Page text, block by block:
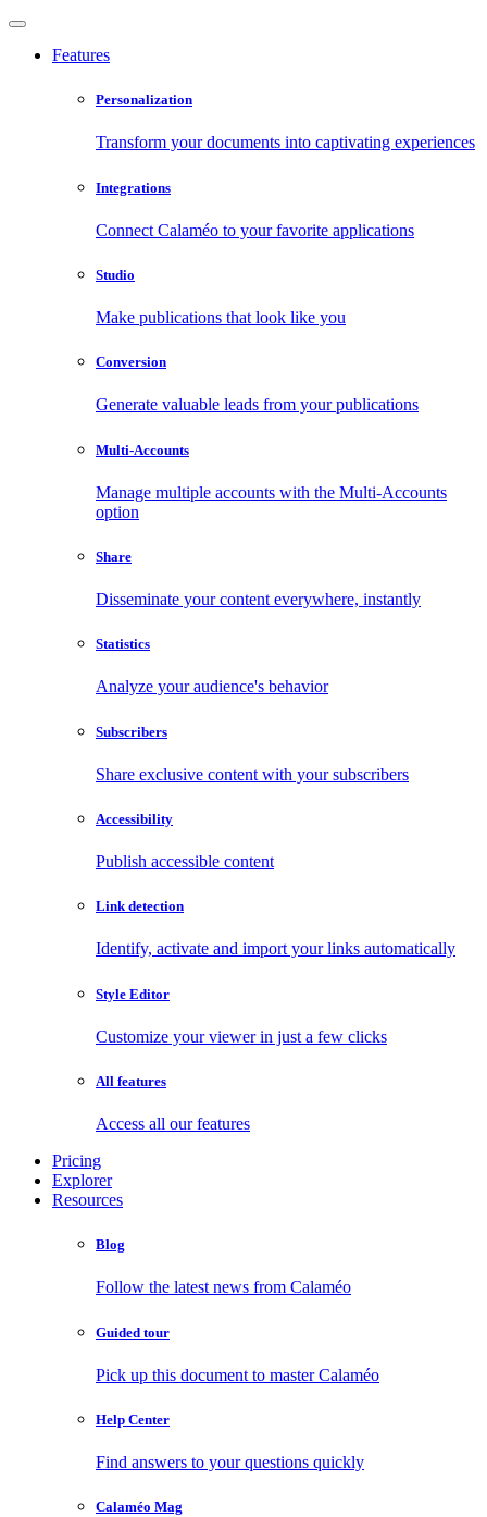
Features
Personalization
Transform your documents into captivating experiences
Integrations
Connect Calaméo to your favorite applications
Studio
Make publications that look like you
Conversion
Generate valuable leads from your publications
Multi-Accounts
Manage multiple accounts with the Multi-Accounts
option
Share
Disseminate your content everywhere, instantly
Statistics
Analyze your audience's behavior
Subscribers
Share exclusive content with your subscribers
Accessibility
Publish accessible content
Link detection
Identify, activate and import your links automatically
Style Editor
Customize your viewer in just a few clicks
All features
Access all our features
Pricing
Explorer
Resources
Blog
Follow the latest news from Calaméo
Guided tour
Pick up this document to master Calaméo
Help Center
Find answers to your questions quickly
Calaméo Mag